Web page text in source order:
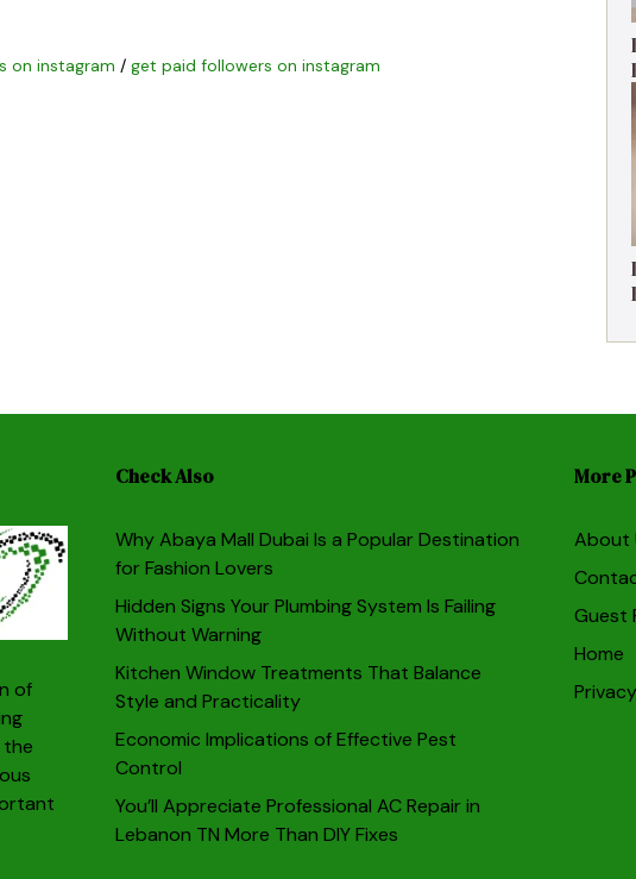
on instagram / get paid followers on instagram
of
Check Also
Why Abaya Mall Dubai Is a Popular Destination
for Fashion Lovers
Hidden Signs Your Plumbing System Is Failing
Without Warning
Kitchen Window Treatments That Balance
Style and Practicality
Economic Implications of Effective Pest
Control
You’ll Appreciate Professional AC Repair in
Lebanon TN More Than DIY Fixes
More
About
Guest
Home